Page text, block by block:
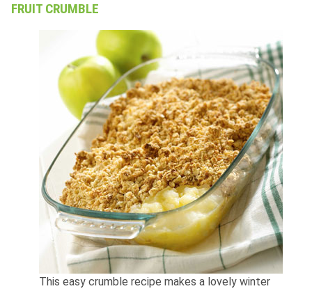
FRUIT CRUMBLE
This easy crumble recipe makes a lovely winter